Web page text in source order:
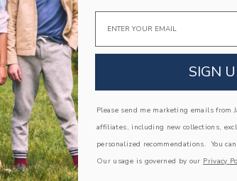
Link Link
Email
SIGN
Please send me marketing emails from
affiliates, including new collections,
personalized recommendations. You
Our usage is governed by our Privacy